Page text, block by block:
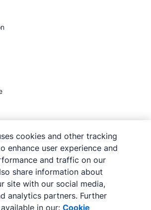
cookies and other tracking
enhance user experience and
and traffic on our
share information about
site with our social media,
analytics partners. Further
in our: Cookie